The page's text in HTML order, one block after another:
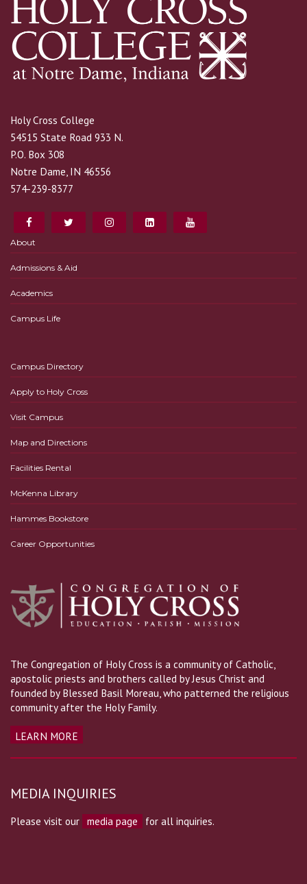
Holy Cross College
54515 State Road 933 N.
P.O. Box 308
Notre Dame, IN 46556
574-239-8377
About
Admissions & Aid
Academics
Campus Life
Campus Directory
Apply to Holy Cross
Visit Campus
Map and Directions
Facilities Rental
McKenna Library
Hammes Bookstore
Career Opportunities
The Congregation of Holy Cross is a community of Catholic,
apostolic priests and brothers called by Jesus Christ and
founded by Blessed Basil Moreau, who patterned the religious
community after the Holy Family.
LEARN MORE
MEDIA INQUIRIES
Please visit our media page for all inquiries.